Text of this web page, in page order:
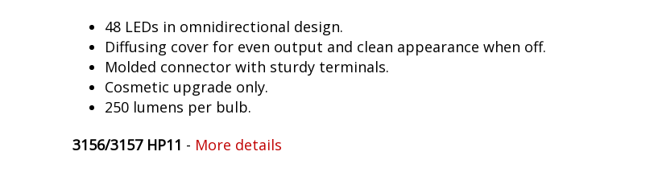
48 LEDs in omnidirectional design.
Diffusing cover for even output and clean appearance when off.
Molded connector with sturdy terminals.
Cosmetic upgrade only.
250 lumens per bulb.
3156/3157 HP11 - More details